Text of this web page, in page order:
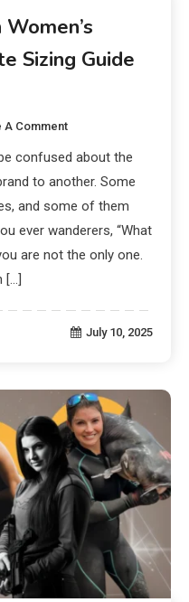
Sizing Guide
A Comment
confused about the
to another. Some
and some of them
ever wanderers, “What
are not the only one.
[…]
July 10, 2025